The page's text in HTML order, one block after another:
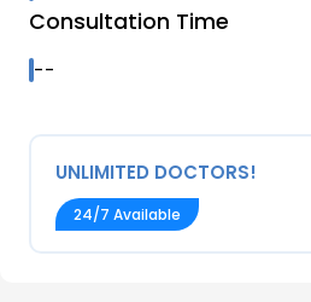
Consultation Time
--
UNLIMITED DOCTORS!
24/7 Available